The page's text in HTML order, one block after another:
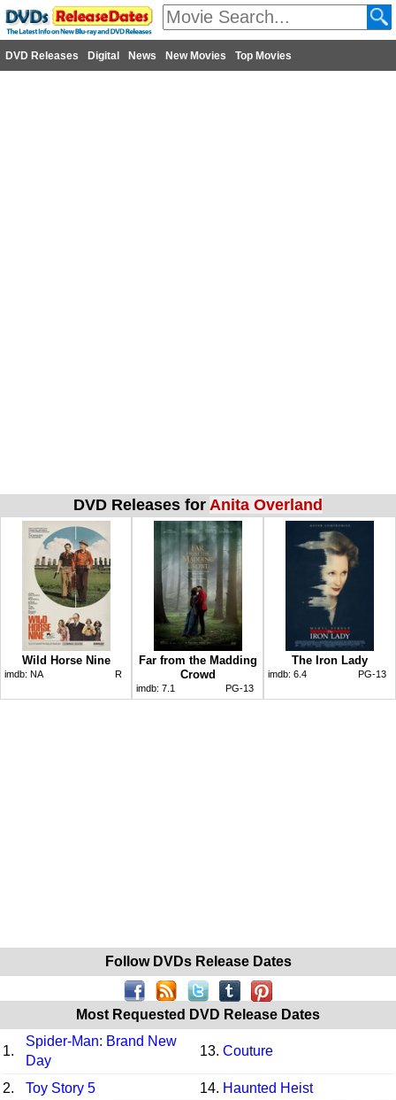
DVD Releases Digital News New Movies Top Movies
DVD Releases for Anita Overland
Wild Horse Nine
imdb: NA R
Far from the Madding
Crowd
imdb: 7.1 PG-13
The Iron Lady
imdb: 6.4 PG-13
Follow DVDs Release Dates
Most Requested DVD Release Dates
1.
Spider-Man: Brand New
Day
13. Couture
2. Toy Story 5 14. Haunted Heist